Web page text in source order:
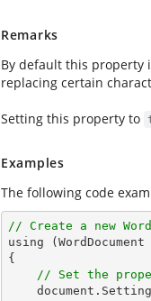
Remarks
By default this property
replacing certain
Setting this property to
Examples
The following code
// Create a new
using (WordDocument
{
// Set the
document